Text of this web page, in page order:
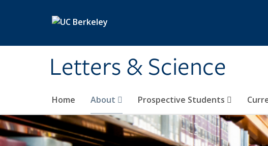
Letters & Science
Home About Prospective Students